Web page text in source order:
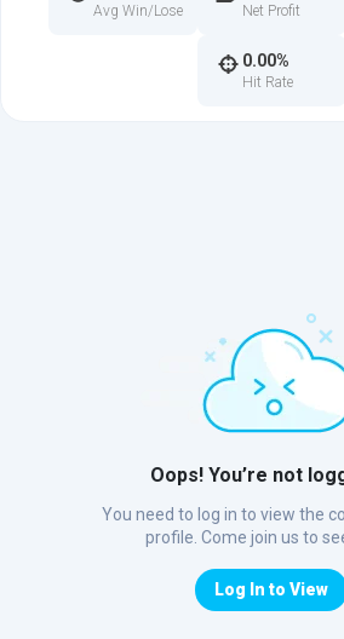
Oops! You’re not
You need to log in to view the
profile. Come join us to
Log In to View
Avg Win/Lose Net Profit
0.00%
Hit Rate